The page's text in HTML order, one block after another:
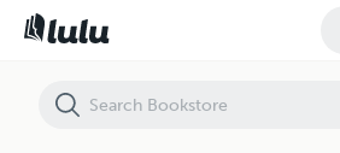
Little Explorers Preschool Activity Book: